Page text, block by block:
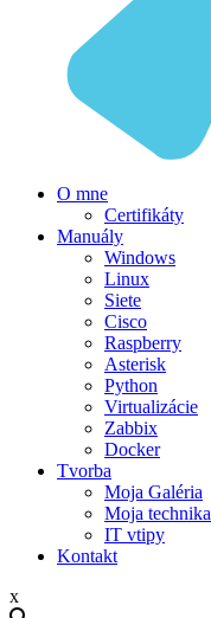
O mne
Certifikáty
Manuály
Windows
Linux
Siete
Cisco
Raspberry
Asterisk
Python
Virtualizácie
Zabbix
Docker
Tvorba
Moja Galéria
Moja technika
IT vtipy
Kontakt
x